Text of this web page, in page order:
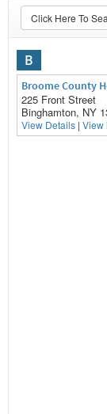
Click Here To
B
Broome County
225 Front Street
Binghamton, NY
View Details | View